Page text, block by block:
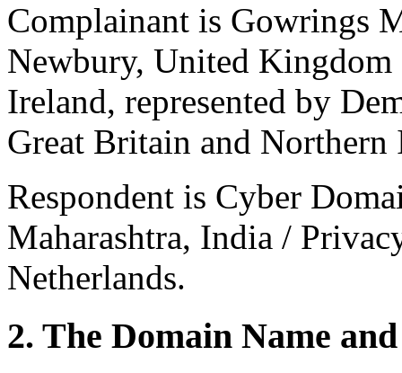
Complainant is Gowrings
Newbury, United
Ireland, represented by
Great Britain and Northern
Respondent is Cyber
Maharashtra, India /
Netherlands.
2. The Domain Name